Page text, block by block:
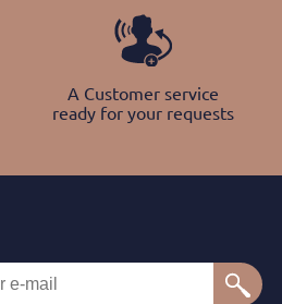
A Customer service
ready for your requests